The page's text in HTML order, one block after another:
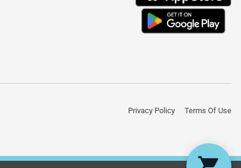
Privacy Policy Terms Of Use